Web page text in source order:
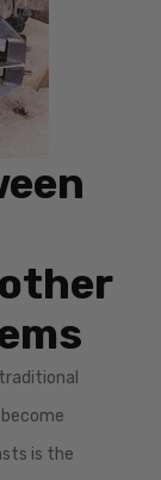
is the